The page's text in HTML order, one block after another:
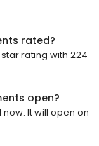
rated?
rating with 224
open?
It will open on